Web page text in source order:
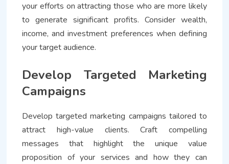
your efforts on attracting those who are more likely
to generate significant profits. Consider wealth,
income, and investment preferences when defining
your target audience.
Develop Targeted Marketing
Campaigns
Develop targeted marketing campaigns tailored to
attract high-value clients. Craft compelling
messages that highlight the unique value
proposition of your services and how they can